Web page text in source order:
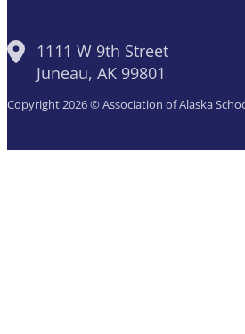
1111 W 9th Street
Juneau, AK 99801
Copyright 2026 © Association of Alaska